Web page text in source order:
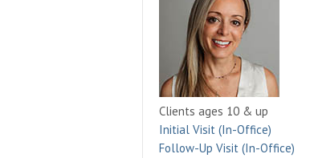
Clients ages 10 & up
Initial Visit (In-Office)
Follow-Up Visit (In-Office)